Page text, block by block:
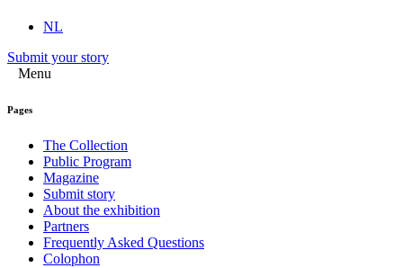
NL
Submit your story
Menu
Pages
The Collection
Public Program
Magazine
Submit story
About the exhibition
Partners
Frequently Asked Questions
Colophon